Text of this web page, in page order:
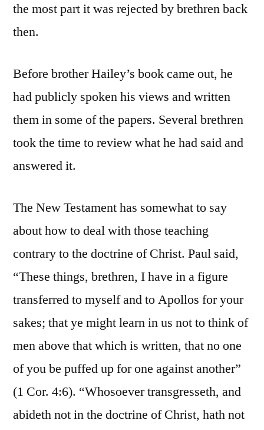
the most part it was rejected by brethren back
then.
Before brother Hailey’s book came out, he
had publicly spoken his views and written
them in some of the papers. Several brethren
took the time to review what he had said and
answered it.
The New Testament has somewhat to say
about how to deal with those teaching
contrary to the doctrine of Christ. Paul said,
“These things, brethren, I have in a figure
transferred to myself and to Apollos for your
sakes; that ye might learn in us not to think of
men above that which is written, that no one
of you be puffed up for one against another”
(1 Cor. 4:6). “Whosoever transgresseth, and
abideth not in the doctrine of Christ, hath not